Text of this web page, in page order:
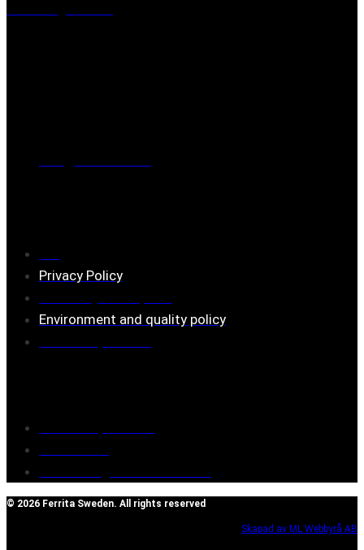
Privacy Policy
Environment and quality policy
© 2026 Ferrita Sweden. All rights reserved
Skapad av ML Webbyrå AB